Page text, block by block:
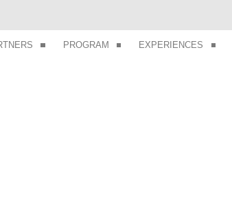
PROGRAM EXPERIENCES